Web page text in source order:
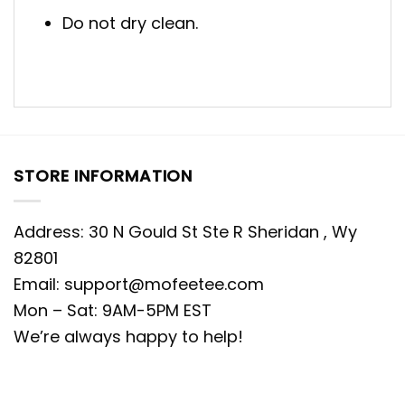
Do not dry clean.
STORE INFORMATION
Address: 30 N Gould St Ste R Sheridan , Wy
82801
Email: support@mofeetee.com
Mon – Sat: 9AM-5PM EST
We’re always happy to help!